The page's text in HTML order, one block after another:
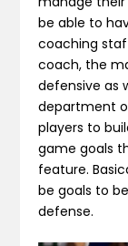
be able to
coaching
coach, the
defensive as
department
players to
game goals
feature.
be goals to
defense.